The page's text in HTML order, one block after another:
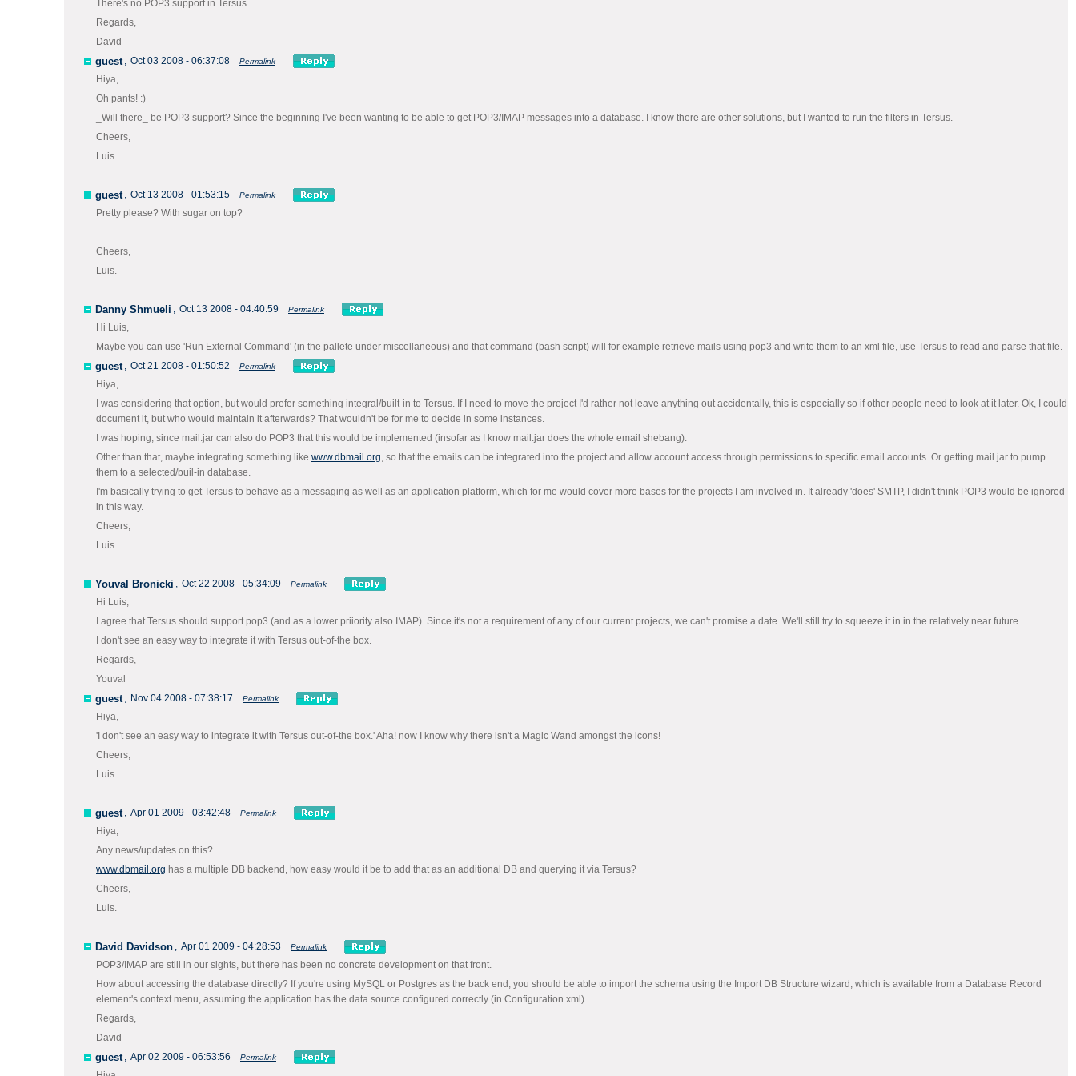
There's no POP3 support in Tersus.
Regards,
David
guest , Oct 03 2008 - 06:37:08 Permalink
Hiya,
Oh pants! :)
_Will there_ be POP3 support? Since the beginning I've been wanting to be able to get POP3/IMAP messages into a database. I know there are other solutions, but I wanted to run the filters in Tersus.
Cheers,
Luis.
guest , Oct 13 2008 - 01:53:15 Permalink
Pretty please? With sugar on top?
Cheers,
Luis.
Danny Shmueli , Oct 13 2008 - 04:40:59 Permalink
Hi Luis,
Maybe you can use 'Run External Command' (in the pallete under miscellaneous) and that command (bash script) will for example retrieve mails using pop3 and write them to an xml file, use Tersus to read and parse that file.
guest , Oct 21 2008 - 01:50:52 Permalink
Hiya,
I was considering that option, but would prefer something integral/built-in to Tersus. If I need to move the project I'd rather not leave anything out accidentally, this is especially so if other people need to look at it later. Ok, I could
document it, but who would maintain it afterwards? That wouldn't be for me to decide in some instances.
I was hoping, since mail.jar can also do POP3 that this would be implemented (insofar as I know mail.jar does the whole email shebang).
Other than that, maybe integrating something like www.dbmail.org, so that the emails can be integrated into the project and allow account access through permissions to specific email accounts. Or getting mail.jar to pump
them to a selected/buil-in database.
I'm basically trying to get Tersus to behave as a messaging as well as an application platform, which for me would cover more bases for the projects I am involved in. It already 'does' SMTP, I didn't think POP3 would be ignored
in this way.
Cheers,
Luis.
Youval Bronicki , Oct 22 2008 - 05:34:09 Permalink
Hi Luis,
I agree that Tersus should support pop3 (and as a lower priiority also IMAP). Since it's not a requirement of any of our current projects, we can't promise a date. We'll still try to squeeze it in in the relatively near future.
I don't see an easy way to integrate it with Tersus out-of-the box.
Regards,
Youval
guest , Nov 04 2008 - 07:38:17 Permalink
Hiya,
'I don't see an easy way to integrate it with Tersus out-of-the box.' Aha! now I know why there isn't a Magic Wand amongst the icons!
Cheers,
Luis.
guest , Apr 01 2009 - 03:42:48 Permalink
Hiya,
Any news/updates on this?
www.dbmail.org has a multiple DB backend, how easy would it be to add that as an additional DB and querying it via Tersus?
Cheers,
Luis.
David Davidson , Apr 01 2009 - 04:28:53 Permalink
POP3/IMAP are still in our sights, but there has been no concrete development on that front.
How about accessing the database directly? If you're using MySQL or Postgres as the back end, you should be able to import the schema using the Import DB Structure wizard, which is available from a Database Record
element's context menu, assuming the application has the data source configured correctly (in Configuration.xml).
Regards,
David
guest , Apr 02 2009 - 06:53:56 Permalink